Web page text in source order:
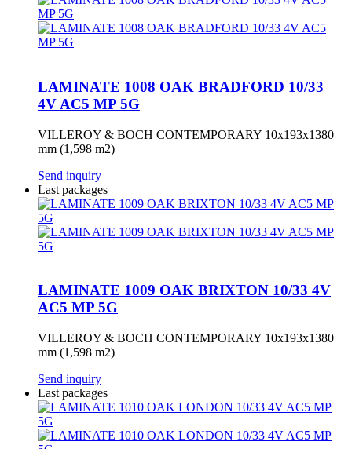
LAMINATE 1008 OAK BRADFORD 10/33
4V AC5 MP 5G
VILLEROY & BOCH CONTEMPORARY 10x193x1380
mm (1,598 m2)
Send inquiry
Last packages
LAMINATE 1009 OAK BRIXTON 10/33 4V
AC5 MP 5G
VILLEROY & BOCH CONTEMPORARY 10x193x1380
mm (1,598 m2)
Send inquiry
Last packages